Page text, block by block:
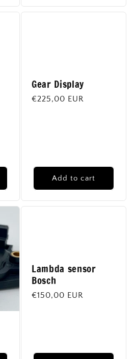
Gear Display
Regular
€225,00 EUR
Add to cart
Lambda sensor
Bosch
Regular
€150,00 EUR